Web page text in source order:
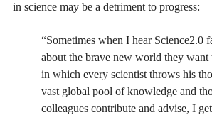
in science may be a detriment to progress:
“Sometimes when I hear Science2.0
about the brave new world they want
in which every scientist throws his
vast global pool of knowledge and
colleagues contribute and advise, I